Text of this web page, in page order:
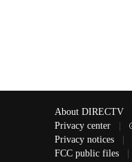
About DIRECTV
Privacy center
Privacy notices
FCC public files